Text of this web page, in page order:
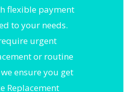
flexible payment
to your needs.
urgent
or routine
ensure you get
Replacement